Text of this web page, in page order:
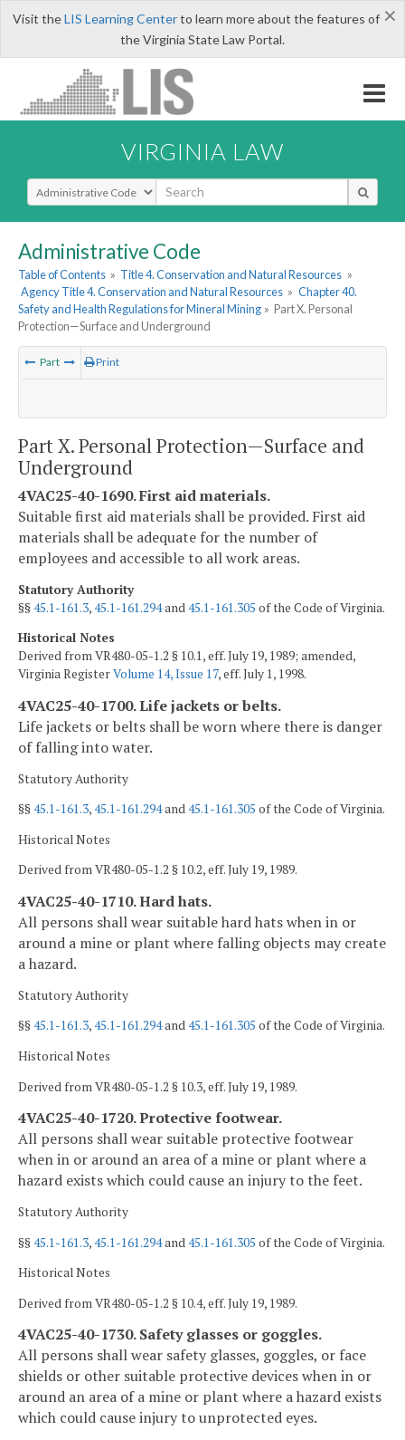
×
Visit theLIS Learning Centerto learn more about the features of
the Virginia State Law Portal.
VIRGINIA LAW
Select Search Type
Administrative Code
Table of Contents » Title 4. Conservation and Natural Resources »
Agency Title 4. Conservation and Natural Resources » Chapter 40.
Safety and Health Regulations for Mineral Mining » Part X. Personal
Protection—Surface and Underground
Part Print
Part X. Personal Protection—Surface and
Underground
4VAC25-40-1690. First aid materials.
Suitable first aid materials shall be provided. First aid
materials shall be adequate for the number of
employees and accessible to all work areas.
Statutory Authority
§§45.1-161.3,45.1-161.294and45.1-161.305 of the Code of Virginia.
Historical Notes
Derived from VR480-05-1.2 § 10.1, eff. July 19, 1989; amended,
Virginia RegisterVolume 14, Issue 17, eff. July 1, 1998.
4VAC25-40-1700. Life jackets or belts.
Life jackets or belts shall be worn where there is danger
of falling into water.
Statutory Authority
§§45.1-161.3,45.1-161.294and45.1-161.305 of the Code of Virginia.
Historical Notes
Derived from VR480-05-1.2 § 10.2, eff. July 19, 1989.
4VAC25-40-1710. Hard hats.
All persons shall wear suitable hard hats when in or
around a mine or plant where falling objects may create
a hazard.
Statutory Authority
§§45.1-161.3,45.1-161.294and45.1-161.305 of the Code of Virginia.
Historical Notes
Derived from VR480-05-1.2 § 10.3, eff. July 19, 1989.
4VAC25-40-1720. Protective footwear.
All persons shall wear suitable protective footwear
when in or around an area of a mine or plant where a
hazard exists which could cause an injury to the feet.
Statutory Authority
§§45.1-161.3,45.1-161.294and 45.1-161.305 of the Code of Virginia.
Historical Notes
Derived from VR480-05-1.2 § 10.4, eff. July 19, 1989.
4VAC25-40-1730. Safety glasses or goggles.
All persons shall wear safety glasses, goggles, or face
shields or other suitable protective devices when in or
around an area of a mine or plant where a hazard exists
which could cause injury to unprotected eyes.